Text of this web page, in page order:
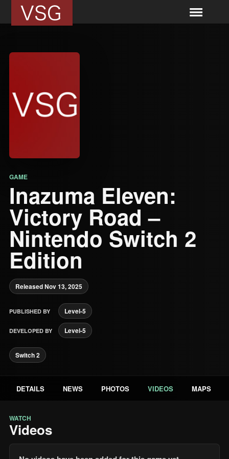
GAME
Inazuma Eleven:
Victory Road –
Nintendo Switch 2
Edition
Released Nov 13, 2025
PUBLISHED BY Level-5
DEVELOPED BY Level-5
Switch 2
DETAILS NEWS PHOTOS VIDEOS MAPS
WATCH
Videos